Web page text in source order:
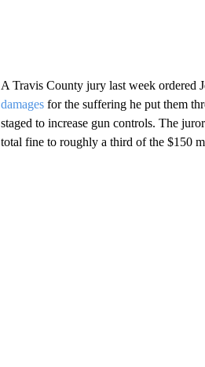
A Travis County jury last week ordered
damagesfor the suffering he put them
staged to increase gun controls. The
total fine to roughly a third of the $150